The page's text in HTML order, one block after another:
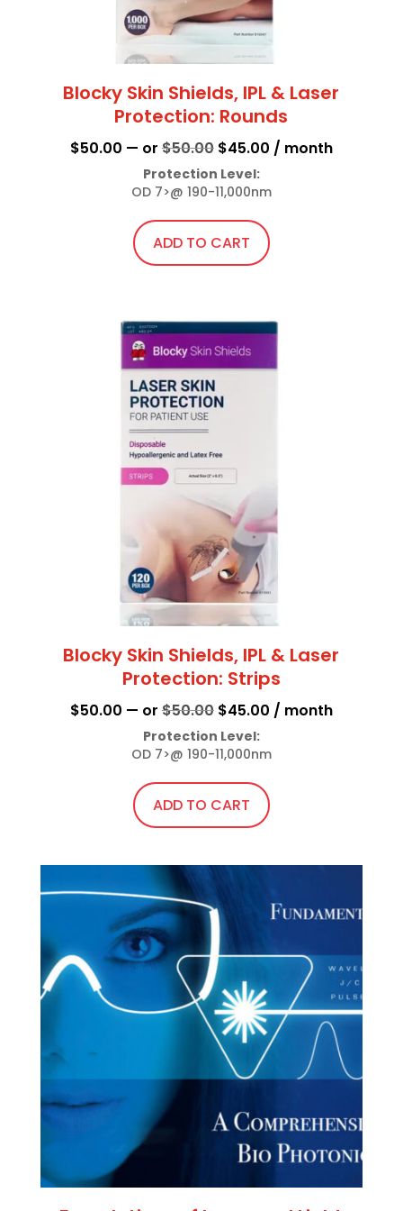
page
Blocky Skin Shields, IPL & Laser
Protection: Rounds
$50.00 — or $50.00 Original
price
was:
$50.00.
$45.00Current
is:
/ month
Protection Level:
OD 7>@ 190-11,000nm
ADD TO CART
Blocky Skin Shields, IPL & Laser
Protection: Strips
$50.00 — or $50.00 Original
price
was:
$50.00.
$45.00Current
is:
/ month
Protection Level:
OD 7>@ 190-11,000nm
ADD TO CART